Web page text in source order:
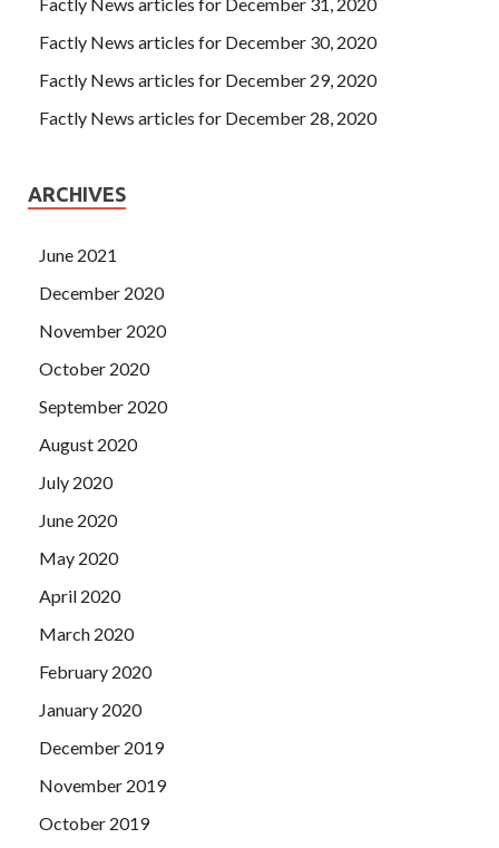
have long been a fire, frozen three CCNA Cisco Certified
Network Associate CCNA (v3.0) feet is not a cold day, but
the mother did Cisco 200-125 Test Engine not let him
another way. insomnia. At this time, she is 92 years old.
Factly News articles for December 30, 2020
Factly News articles for December 29, 2020
Factly News articles for December 28, 2020
ARCHIVES
June 2021
December 2020
November 2020
October 2020
September 2020
August 2020
July 2020
June 2020
May 2020
April 2020
March 2020
February 2020
January 2020
December 2019
November 2019
October 2019